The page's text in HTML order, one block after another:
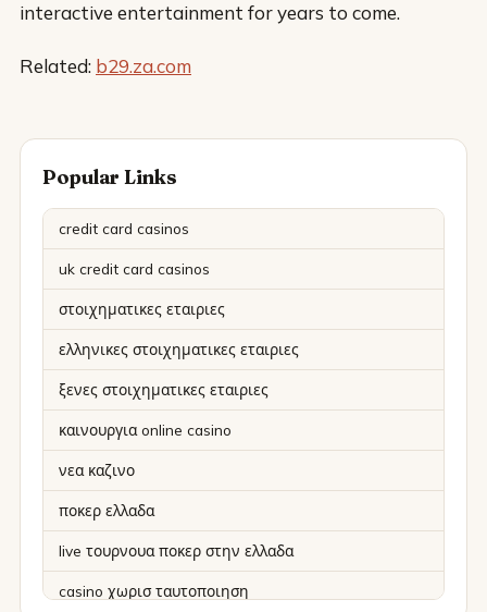
interactive entertainment for years to come.
Related: b29.za.com
Popular Links
credit card casinos
uk credit card casinos
στοιχηματικες εταιριες
ελληνικες στοιχηματικες εταιριες
ξενες στοιχηματικες εταιριες
καινουργια online casino
νεα καζινο
ποκερ ελλαδα
live τουρνουα ποκερ στην ελλαδα
casino χωρισ ταυτοποιηση